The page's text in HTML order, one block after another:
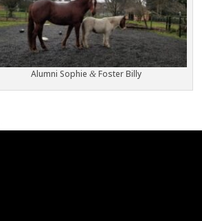
Alumni Sophie & Foster Billy